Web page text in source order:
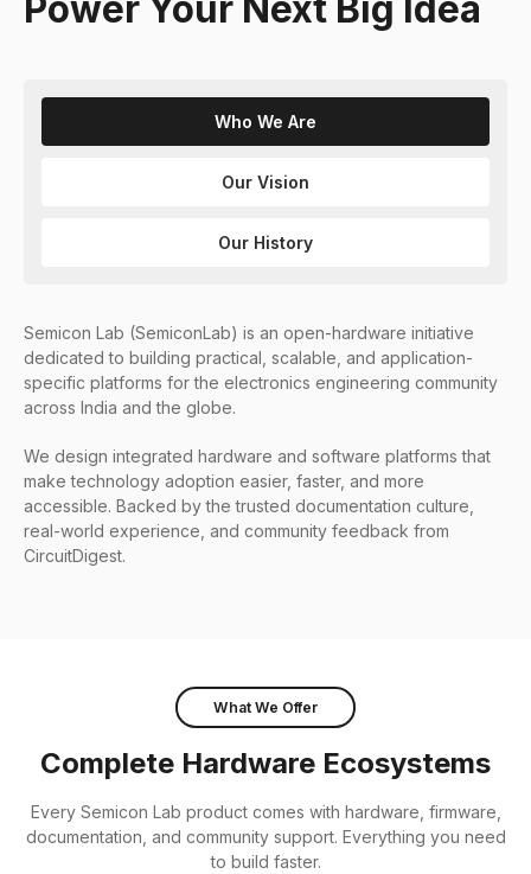
Who We Are
Our Vision
Our History
Semicon Lab (SemiconLab) is an open-hardware initiative
dedicated to building practical, scalable, and application-
specific platforms for the electronics engineering community
across India and the globe.
We design integrated hardware and software platforms that
make technology adoption easier, faster, and more
accessible. Backed by the trusted documentation culture,
real-world experience, and community feedback from
CircuitDigest.
What We Offer
Complete Hardware Ecosystems
Every Semicon Lab product comes with hardware, firmware,
documentation, and community support. Everything you need
to build faster.